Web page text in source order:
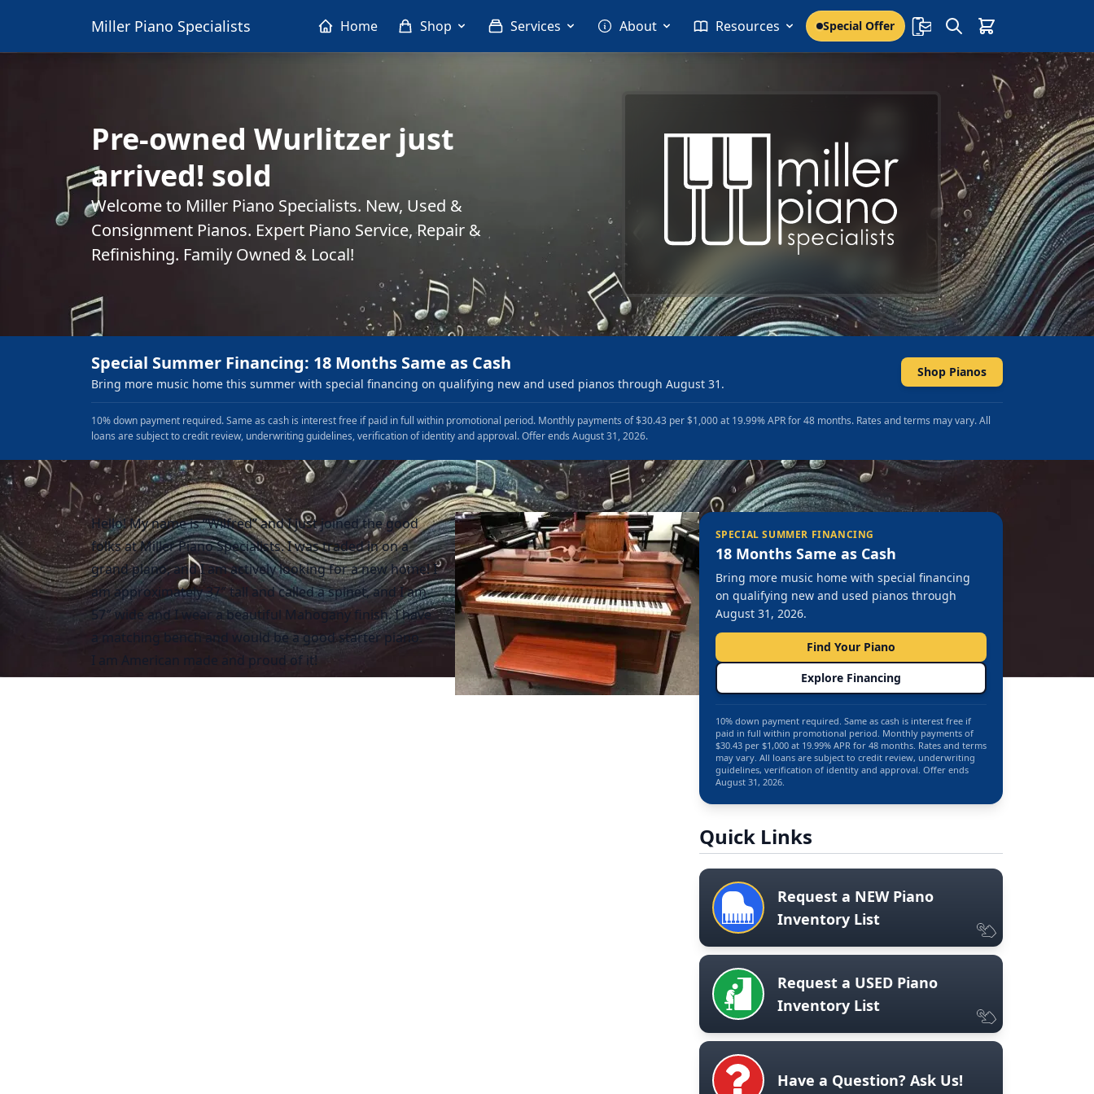
Miller Piano Specialists Home Shop Services About Resources Special Offer
Pre-owned Wurlitzer just
arrived! sold
Welcome to Miller Piano Specialists. New, Used &
Consignment Pianos. Expert Piano Service, Repair &
Refinishing. Family Owned & Local!
Special Summer Financing: 18 Months Same as Cash
Bring more music home this summer with special financing on qualifying new and used pianos through August 31.
Shop Pianos
10% down payment required. Same as cash is interest free if paid in full within promotional period. Monthly payments of $30.43 per $1,000 at 19.99% APR for 48 months. Rates and terms may vary. All
loans are subject to credit review, underwriting guidelines, verification of identity and approval. Offer ends August 31, 2026.
Hello! My name is “Wilfred” and I just joined the good
folks at Miller Piano Specialists. I was traded in on a
grand piano, and I am actively looking for a new home! I
am approximately 37″ tall and called a spinet, and I am
57″ wide and I wear a beautiful Mahogany finish. I have
a matching bench and would be a good starter piano.
I am American made and proud of it!
SPECIAL SUMMER FINANCING
18 Months Same as Cash
Bring more music home with special financing
on qualifying new and used pianos through
August 31, 2026.
Find Your Piano
Explore Financing
10% down payment required. Same as cash is interest free if
paid in full within promotional period. Monthly payments of
$30.43 per $1,000 at 19.99% APR for 48 months. Rates and terms
may vary. All loans are subject to credit review, underwriting
guidelines, verification of identity and approval. Offer ends
August 31, 2026.
Quick Links
Request a NEW Piano
Inventory List
Request a USED Piano
Inventory List
Have a Question? Ask Us!